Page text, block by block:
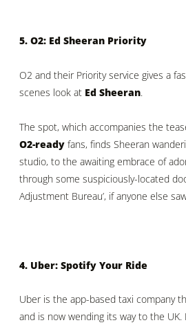
5. O2: Ed Sheeran Priority
O2 and their Priority service gives a
scenes look at Ed Sheeran.
The spot, which accompanies the
O2-ready fans, finds Sheeran
studio, to the awaiting embrace of
through some suspiciously-located
Adjustment Bureau’, if anyone else
4. Uber: Spotify Your Ride
Uber is the app-based taxi company
and is now wending its way to the